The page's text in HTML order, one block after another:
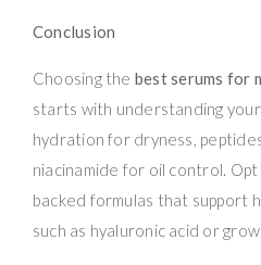
Conclusion
Choosing the best serums for
starts with understanding
hydration for dryness,
niacinamide for oil control.
backed formulas that support
such as hyaluronic acid or